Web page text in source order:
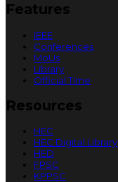
Features
IEEE
Conferences
MoUs
Library
Official Time
Resources
HEC
HEC Digital Library
HED
FPSC
KPPSC